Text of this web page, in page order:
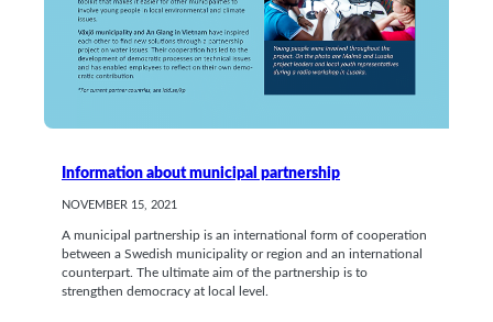
Information about municipal partnership
NOVEMBER 15, 2021
A municipal partnership is an international form of cooperation
between a Swedish municipality or region and an international
counterpart. The ultimate aim of the partnership is to
strengthen democracy at local level.